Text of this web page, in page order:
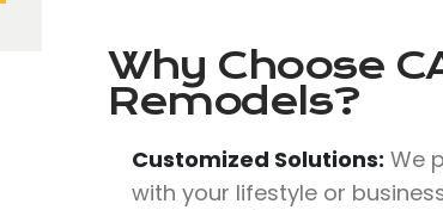
Why Choose
Remodels?
Customized Solutions: We
with your lifestyle or